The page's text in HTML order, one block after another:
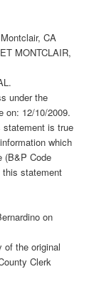
CA
MONTCLAIR,
under the
on: 12/10/2009.
statement is true
which
(B&P Code
this statement
on
the original
Clerk